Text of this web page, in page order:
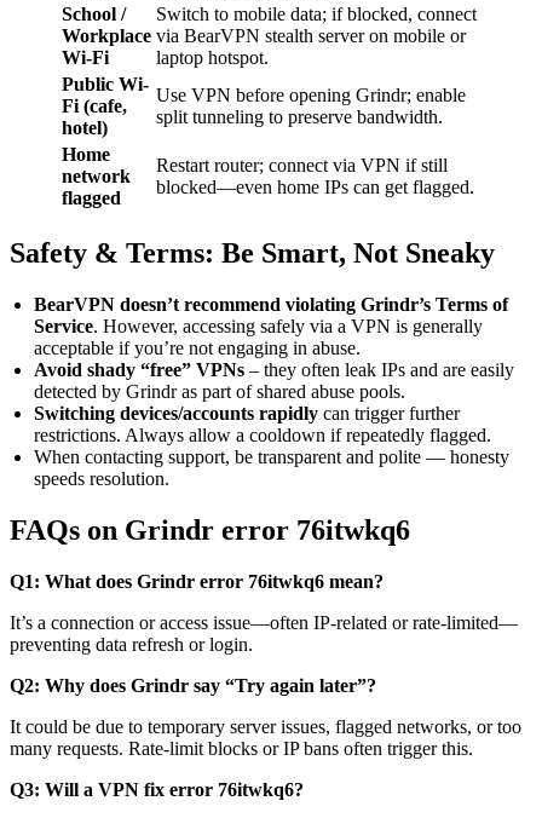
School /
Workplace
Wi-Fi
Switch to mobile data; if blocked, connect
via BearVPN stealth server on mobile or
laptop hotspot.
Public Wi-
Fi (cafe,
hotel)
Use VPN before opening Grindr; enable
split tunneling to preserve bandwidth.
Home
network
flagged
Restart router; connect via VPN if still
blocked—even home IPs can get flagged.
Safety & Terms: Be Smart, Not Sneaky
BearVPN doesn’t recommend violating Grindr’s Terms of
Service. However, accessing safely via a VPN is generally
acceptable if you’re not engaging in abuse.
Avoid shady “free” VPNs – they often leak IPs and are easily
detected by Grindr as part of shared abuse pools.
Switching devices/accounts rapidly can trigger further
restrictions. Always allow a cooldown if repeatedly flagged.
When contacting support, be transparent and polite — honesty
speeds resolution.
FAQs on Grindr error 76itwkq6
Q1: What does Grindr error 76itwkq6 mean?
It’s a connection or access issue—often IP-related or rate-limited—
preventing data refresh or login.
Q2: Why does Grindr say “Try again later”?
It could be due to temporary server issues, flagged networks, or too
many requests. Rate-limit blocks or IP bans often trigger this.
Q3: Will a VPN fix error 76itwkq6?